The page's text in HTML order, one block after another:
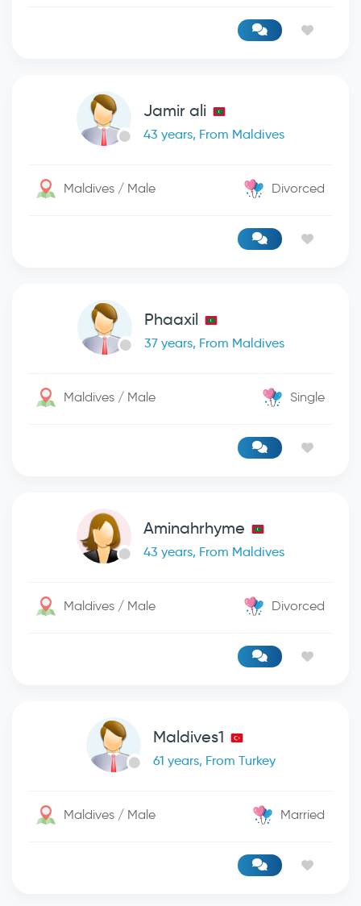
Jamir ali
43 years, From Maldives
Maldives / Male Divorced
Phaaxil
37 years, From Maldives
Maldives / Male Single
Aminahrhyme
43 years, From Maldives
Maldives / Male Divorced
Maldives1
61 years, From Turkey
Maldives / Male Married